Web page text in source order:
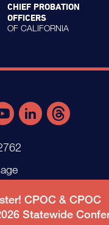
CPOC & CPOC
Statewide
CHIEF PROBATION
OFFICERS
OF CALIFORNIA